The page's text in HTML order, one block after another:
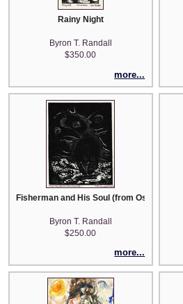
Rainy Night
Byron T. Randall
$350.00
more...
Fisherman and His Soul (from Oscar Wilde)
Byron T. Randall
$250.00
more...